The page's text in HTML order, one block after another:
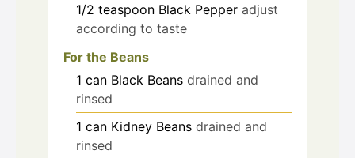
1/2 teaspoon Black Pepper adjust
according to taste
For the Beans
1 can Black Beans drained and
rinsed
1 can Kidney Beans drained and
rinsed